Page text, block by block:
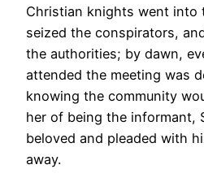
Christian knights went into
seized the conspirators,
the authorities; by dawn,
attended the meeting was
knowing the community
her of being the informant,
beloved and pleaded with
away.